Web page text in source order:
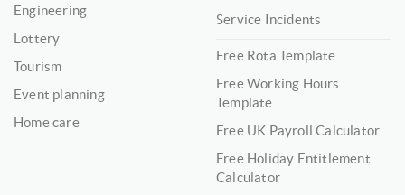
Engineering
Lottery
Tourism
Event planning
Home care
Service Incidents
Free Rota Template
Free Working Hours
Template
Free UK Payroll Calculator
Free Holiday Entitlement
Calculator